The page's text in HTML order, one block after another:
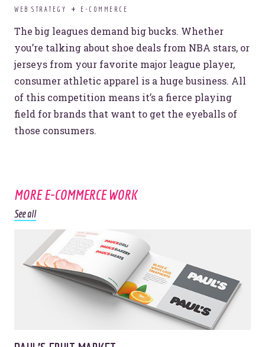
WEB STRATEGY
E-COMMERCE
The big leagues demand big bucks. Whether
you’re talking about shoe deals from NBA stars, or
jerseys from your favorite major league player,
consumer athletic apparel is a huge business. All
of this competition means it’s a fierce playing
field for brands that want to get the eyeballs of
those consumers.
MORE E-COMMERCE WORK
See all
HECK. YES.
Site Info
Privacy Policy